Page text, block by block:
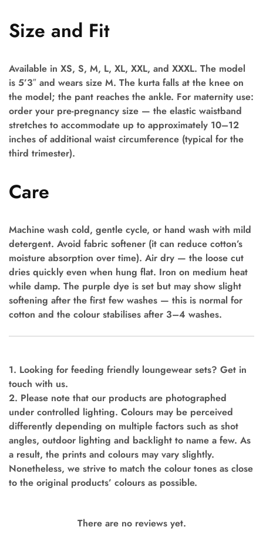
Size and Fit
Available in XS, S, M, L, XL, XXL, and XXXL. The model
is 5’3″ and wears size M. The kurta falls at the knee on
the model; the pant reaches the ankle. For maternity use:
order your pre-pregnancy size — the elastic waistband
stretches to accommodate up to approximately 10–12
inches of additional waist circumference (typical for the
third trimester).
Care
Machine wash cold, gentle cycle, or hand wash with mild
detergent. Avoid fabric softener (it can reduce cotton’s
moisture absorption over time). Air dry — the loose cut
dries quickly even when hung flat. Iron on medium heat
while damp. The purple dye is set but may show slight
softening after the first few washes — this is normal for
cotton and the colour stabilises after 3–4 washes.
1. Looking for feeding friendly loungewear sets? Get in
touch with us.
2. Please note that our products are photographed
under controlled lighting. Colours may be perceived
differently depending on multiple factors such as shot
angles, outdoor lighting and backlight to name a few. As
a result, the prints and colours may vary slightly.
Nonetheless, we strive to match the colour tones as close
to the original products’ colours as possible.
There are no reviews yet.